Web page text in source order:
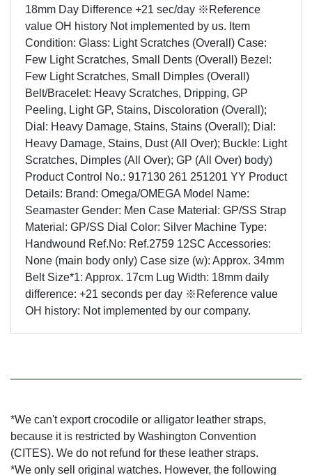
18mm Day Difference +21 sec/day ※Reference
value OH history Not implemented by us. Item
Condition: Glass: Light Scratches (Overall) Case:
Few Light Scratches, Small Dents (Overall) Bezel:
Few Light Scratches, Small Dimples (Overall)
Belt/Bracelet: Heavy Scratches, Dripping, GP
Peeling, Light GP, Stains, Discoloration (Overall);
Dial: Heavy Damage, Stains, Stains (Overall); Dial:
Heavy Damage, Stains, Dust (All Over); Buckle: Light
Scratches, Dimples (All Over); GP (All Over) body)
Product Control No.: 917130 261 251201 YY Product
Details: Brand: Omega/OMEGA Model Name:
Seamaster Gender: Men Case Material: GP/SS Strap
Material: GP/SS Dial Color: Silver Machine Type:
Handwound Ref.No: Ref.2759 12SC Accessories:
None (main body only) Case size (w): Approx. 34mm
Belt Size*1: Approx. 17cm Lug Width: 18mm daily
difference: +21 seconds per day ※Reference value
OH history: Not implemented by our company.
*We can't export crocodile or alligator leather straps,
because it is restricted by Washington Convention
(CITES). We do not refund for these leather straps.
*We only sell original watches. However, the following